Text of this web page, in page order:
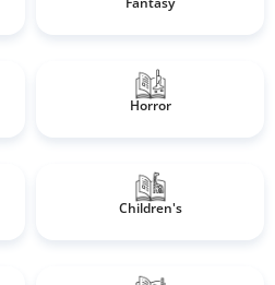
Horror
Children's